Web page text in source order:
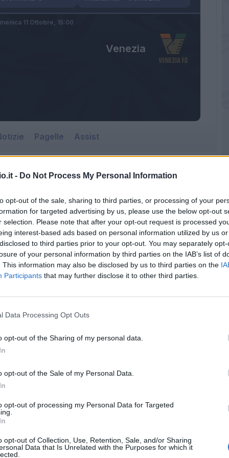
- Do Not Process My Personal Information
opt-out of the sale, sharing to third parties, or processing of your
for targeted advertising by us, please use the below opt-out
selection. Please note that after your opt-out request is processed
interest-based ads based on personal information utilized by us
to third parties prior to your opt-out. You may separately
of your personal information by third parties on the IAB’s list of
This information may also be disclosed by us to third parties on the
Participants that may further disclose it to other third parties.
Data Processing Opt Outs
opt-out of the Sharing of my personal data.
opt-out of the Sale of my Personal Data.
opt-out of processing my Personal Data for Targeted
opt-out of Collection, Use, Retention, Sale, and/or Sharing
Data that Is Unrelated with the Purposes for which it
Venezia
11 Ottobre, 15:00
Pagelle Assist
11 Ottobre
Gewiss Stadium